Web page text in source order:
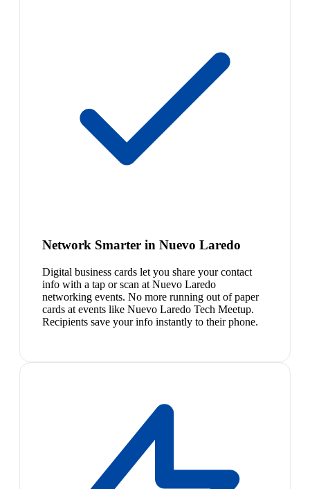
Network Smarter in Nuevo Laredo
Digital business cards let you share your contact
info with a tap or scan at Nuevo Laredo
networking events. No more running out of paper
cards at events like Nuevo Laredo Tech Meetup.
Recipients save your info instantly to their phone.